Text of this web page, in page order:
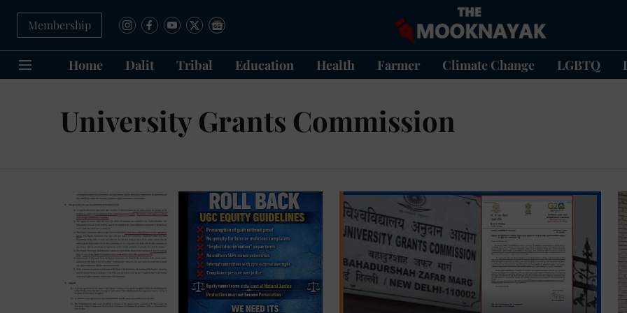
Membership
Home Dalit Tribal Education Health Farmer Climate Change LGBTQ
University Grants Commission